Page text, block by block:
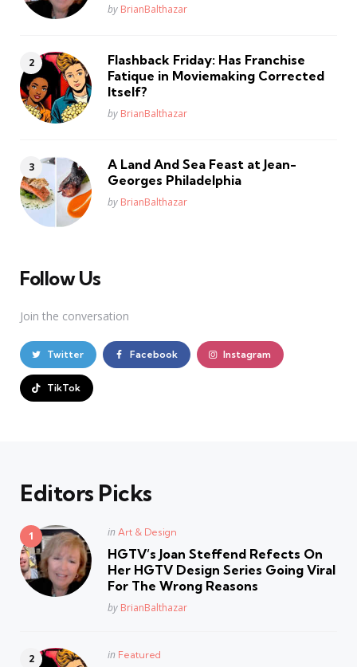
Posted
by BrianBalthazar
Flashback Friday: Has Franchise
Fatique in Moviemaking Corrected
Itself?
Posted
by BrianBalthazar
A Land And Sea Feast at Jean-
Georges Philadelphia
Posted
by BrianBalthazar
Follow Us
Join the conversation
Twitter Facebook Instagram
TikTok
Editors Picks
Posted
in Art & Design
HGTV’s Joan Steffend Refects On
Her HGTV Design Series Going Viral
For The Wrong Reasons
Posted
by BrianBalthazar
Posted
in Featured